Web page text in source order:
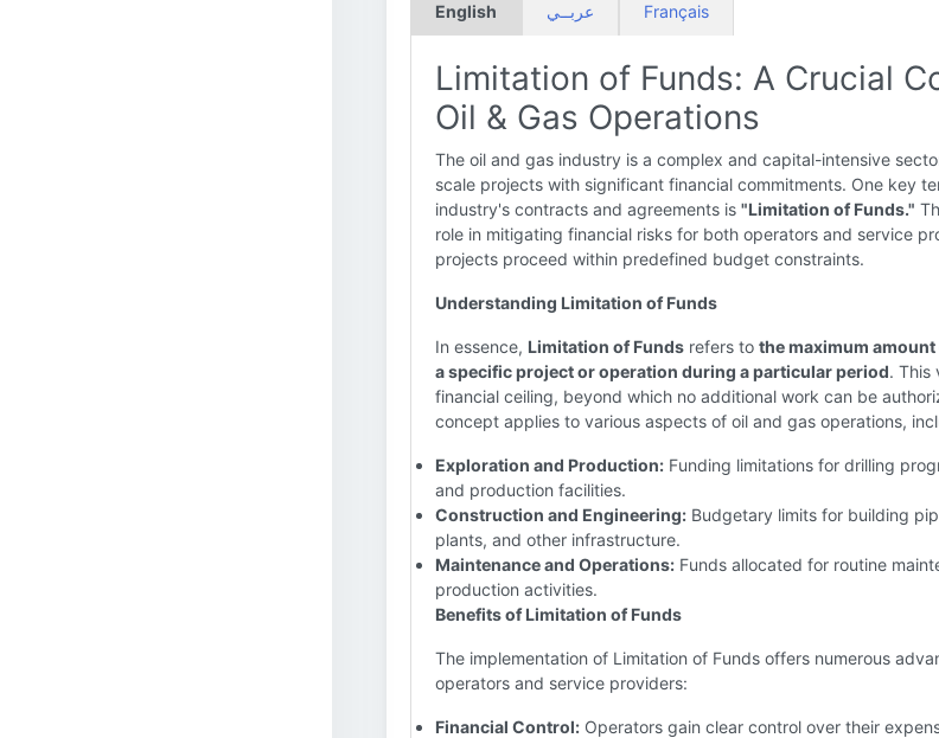
English عربــي Français
Limitation of Funds: A Crucial
Oil & Gas Operations
The oil and gas industry is a complex and capital-intensive
scale projects with significant financial commitments. One key
industry's contracts and agreements is "Limitation of Funds."
role in mitigating financial risks for both operators and service
projects proceed within predefined budget constraints.
Understanding Limitation of Funds
In essence, Limitation of Funds refers to the maximum
a specific project or operation during a particular period. This
financial ceiling, beyond which no additional work can be
concept applies to various aspects of oil and gas operations,
Exploration and Production: Funding limitations for drilling
and production facilities.
Construction and Engineering: Budgetary limits for building
plants, and other infrastructure.
Maintenance and Operations: Funds allocated for routine
production activities.
Benefits of Limitation of Funds
The implementation of Limitation of Funds offers numerous
operators and service providers:
Financial Control: Operators gain clear control over their